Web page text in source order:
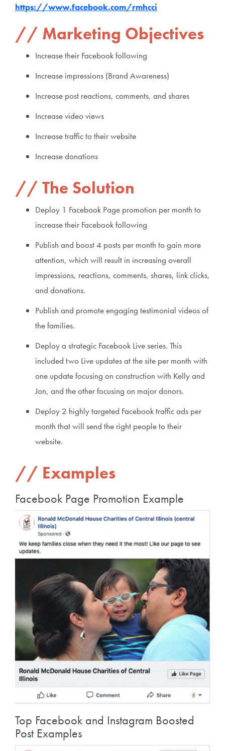
https://www.facebook.com/rmhcci
Marketing Objectives
Increase their Facebook following
Increase impressions (Brand Awareness)
Increase post reactions, comments, and shares
Increase video views
Increase traffic to their website
Increase donations
The Solution
Deploy 1 Facebook Page promotion per month to
increase their Facebook following
Publish and boost 4 posts per month to gain more
attention, which will result in increasing overall
impressions, reactions, comments, shares, link clicks,
and donations.
Publish and promote engaging testimonial videos of
the families.
Deploy a strategic Facebook Live series. This
included two Live updates at the site per month with
one update focusing on construction with Kelly and
Jon, and the other focusing on major donors.
Deploy 2 highly targeted Facebook traffic ads per
month that will send the right people to their
website.
Examples
Facebook Page Promotion Example
Top Facebook and Instagram Boosted
Post Examples